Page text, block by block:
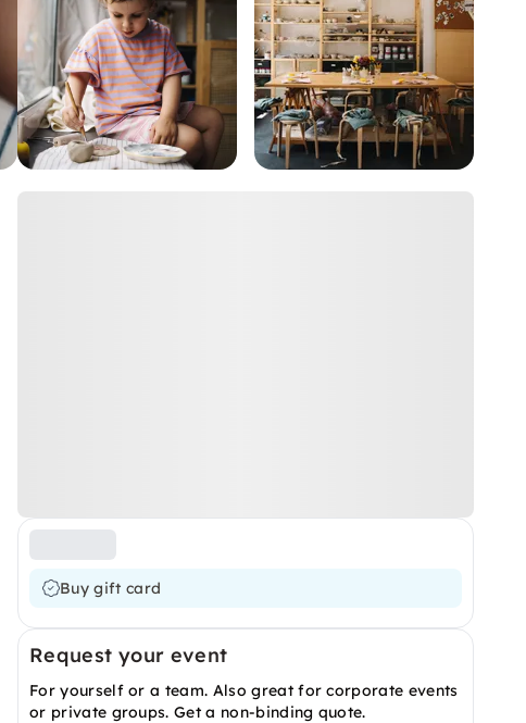
Buy gift card
Request your event
For yourself or a team. Also great for corporate events
or private groups. Get a non-binding quote.